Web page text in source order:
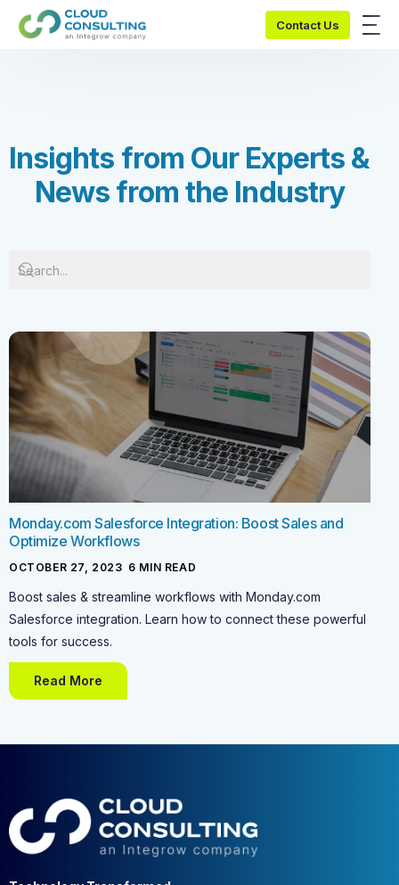
Contact Us
Insights from Our Experts &
News from the Industry
Monday.com Salesforce Integration: Boost Sales and
Optimize Workflows
OCTOBER 27, 2023 6 MIN READ
Boost sales & streamline workflows with Monday.com
Salesforce integration. Learn how to connect these powerful
tools for success.
Read More